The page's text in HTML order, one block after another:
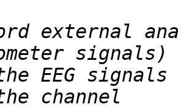
external
EEG